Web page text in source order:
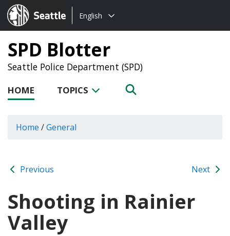
Seattle.gov
Choose
language:
English
SPD Blotter
Seattle Police Department (SPD)
HOME TOPICS
Home /General
Previous Next
Shooting in Rainier
Valley